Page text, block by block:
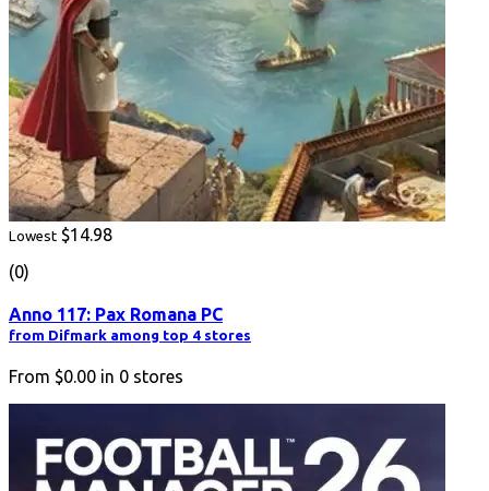
Lowest $14.98
(0)
Anno 117: Pax Romana PC
from Difmark among top 4 stores
From $0.00 in 0 stores